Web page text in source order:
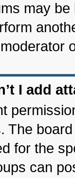
may
I add
The
for the
can